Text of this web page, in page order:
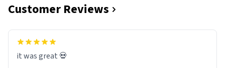
Information Collection Notice
Terms of ServicereCAPTCHA Terms
Customer Reviews
it was great 💀